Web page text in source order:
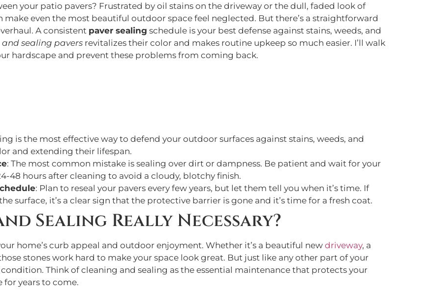
your patio pavers? Frustrated by oil stains on the driveway or the dull, faded look of
make even the most beautiful outdoor space feel neglected. But there’s a straightforward
A consistent paver sealing schedule is your best defense against stains, weeds, and
sealing pavers revitalizes their color and makes routine upkeep so much easier. I’ll walk
hardscape and prevent these problems from coming back.
is the most effective way to defend your outdoor surfaces against stains, weeds, and
and extending their lifespan.
: The most common mistake is sealing over dirt or dampness. Be patient and wait for your
48 hours after cleaning to avoid a cloudy, blotchy finish.
: Plan to reseal your pavers every few years, but let them tell you when it’s time. If
surface, it’s a clear sign that the protective barrier is gone and it’s time for a fresh coat.
Sealing Really Necessary?
home’s curb appeal and outdoor enjoyment. Whether it’s a beautiful newdriveway, a
stones work hard to make your space look great. But just like any other part of your
Think of cleaning and sealing as the essential maintenance that protects your
years to come.